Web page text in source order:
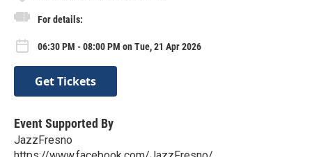
For details:
06:30 PM - 08:00 PM on Tue, 21 Apr 2026
Get Tickets
Event Supported By
JazzFresno